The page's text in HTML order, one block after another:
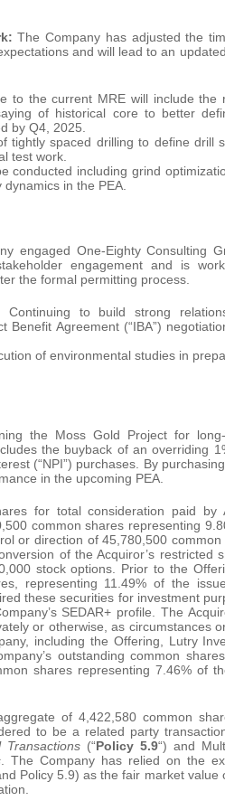
The Company has adjusted the
and will lead to an
to the current MRE will include
of historical core to better
by Q4, 2025.
tightly spaced drilling to define drill
test work.
conducted including grind
in the PEA.
engaged One-Eighty Consulting
engagement and is
the formal permitting process.
Continuing to build strong
Agreement (“IBA”)
of environmental studies in
the Moss Gold Project for
the buyback of an overriding
(“NPI”) purchases. By
in the upcoming PEA.
for total consideration paid
common shares representing
or direction of 45,780,500
of the Acquiror’s restricted
stock options. Prior to the
representing 11.49% of the
these securities for investment
SEDAR+ profile. The
or otherwise, as circumstances
including the Offering, Lutry
outstanding common
shares representing 7.46% of
of 4,422,580 common
to be a related party
(“Policy 5.9“) and
. The Company has relied on the
Policy 5.9) as the fair market